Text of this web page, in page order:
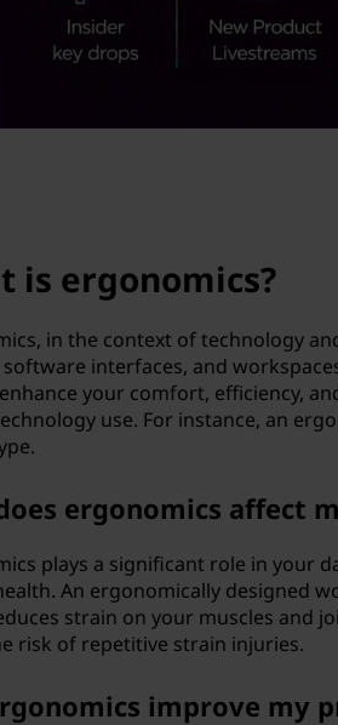
is ergonomics?
in the context of technology
software interfaces, and
your comfort, efficiency,
use. For instance, an
ergonomics affect
plays a significant role in your
An ergonomically designed
strain on your muscles and
risk of repetitive strain injuries.
improve my